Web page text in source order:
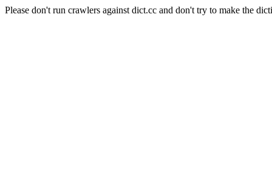
Please don't run crawlers against dict.cc and don't try to make the